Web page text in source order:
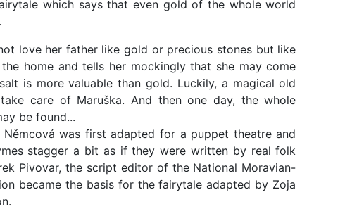
which says that even gold of the whole world
love her father like gold or precious stones but like
home and tells her mockingly that she may come
is more valuable than gold. Luckily, a magical old
care of Maruška. And then one day, the whole
be found...
was first adapted for a puppet theatre and
stagger a bit as if they were written by real folk
Pivovar, the script editor of the National Moravian-
became the basis for the fairytale adapted by Zoja